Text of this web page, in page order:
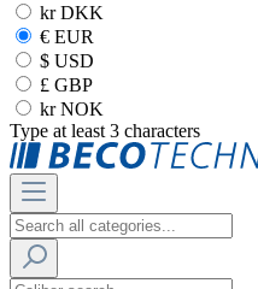
kr DKK
€ EUR
$ USD
£ GBP
kr NOK
Type at least 3 characters